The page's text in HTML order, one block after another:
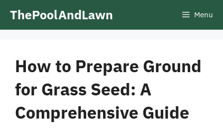
ThePoolAndLawn Menu
How to Prepare Ground
for Grass Seed: A
Comprehensive Guide